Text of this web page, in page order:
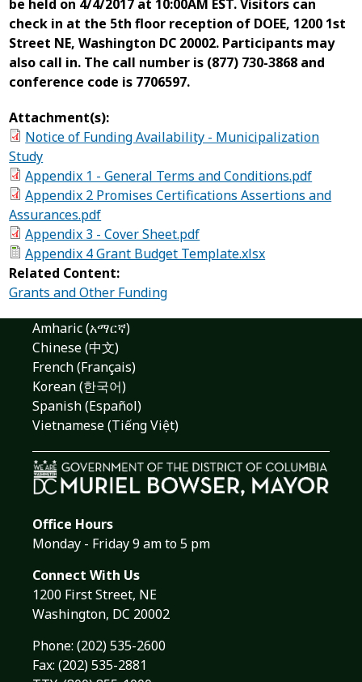
be held on 4/4/2017 at 10:00AM EST. Visitors can
check in at the 5th floor reception of DOEE, 1200 1st
Street NE, Washington DC 20002. Participants may
also call in. The call number is (877) 730-3868 and
conference code is 7706597.
Attachment(s):
Notice of Funding Availability - Municipalization
Study
Appendix 1 - General Terms and Conditions.pdf
Appendix 2 Promises Certifications Assertions and
Assurances.pdf
Appendix 3 - Cover Sheet.pdf
Appendix 4 Grant Budget Template.xlsx
Related Content:
Grants and Other Funding
Amharic (አማርኛ)
Chinese (中文)
French (Français)
Korean (한국어)
Spanish (Español)
Vietnamese (Tiếng Việt)
Office Hours
Monday - Friday 9 am to 5 pm
Connect With Us
1200 First Street, NE
Washington, DC 20002
Phone: (202) 535-2600
Fax: (202) 535-2881